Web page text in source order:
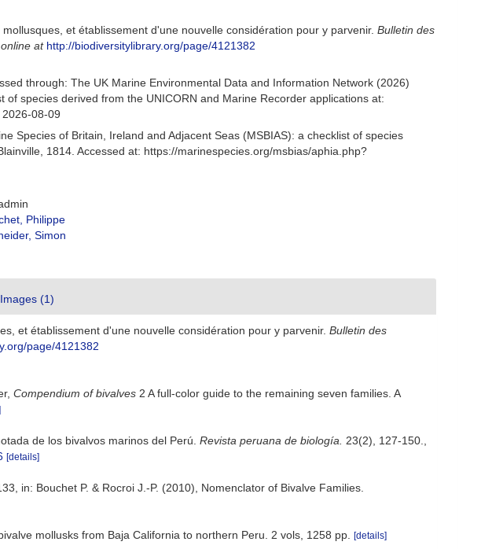
et établissement d'une nouvelle considération pour y parvenir.Bulletin des
at http://biodiversitylibrary.org/page/4121382
through: The UK Marine Environmental Data and Information Network (2026)
species derived from the UNICORN and Marine Recorder applications at:
08-09
Species of Britain, Ireland and Adjacent Seas (MSBIAS): a checklist of species
1814. Accessed at: https://marinespecies.org/msbias/aphia.php?
Philippe
Simon
Images (1)
et établissement d'une nouvelle considération pour y parvenir. Bulletin des
page/4121382
Compendium of bivalves 2 A full-color guide to the remaining seven families. A
de los bivalvos marinos del Perú. Revista peruana de biología. 23(2), 127-150.
[details]
in: Bouchet P. & Rocroi J.-P. (2010), Nomenclator of Bivalve Families.
mollusks from Baja California to northern Peru. 2 vols, 1258 pp. [details]